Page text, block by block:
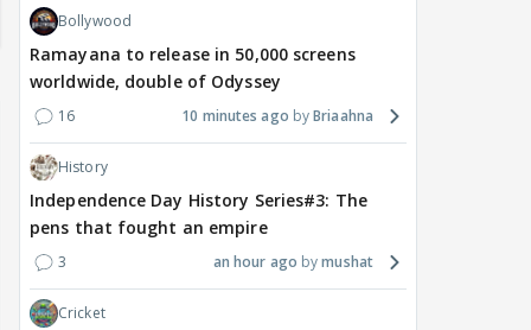
MOVIES / HINDI
Despite the backlash
around Ramayana, its
DIGITAL / HINDI
What's the buzz around
Bollywood
Ramayana to release in 50,000 screens
worldwide, double of Odyssey
16 10 minutes ago Briaahna
History
Independence Day History Series#3: The
pens that fought an empire
3 an hour ago mushat
Cricket